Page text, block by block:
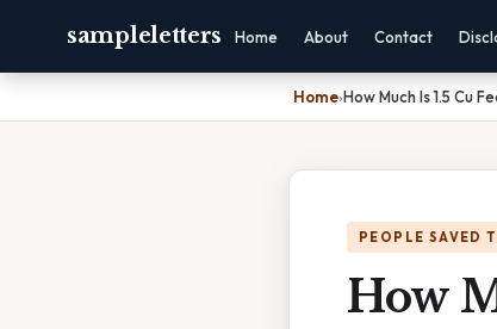
sampleletters Home About Contact
Home›How Much Is 1.5 Cu
PEOPLE SAVED
How